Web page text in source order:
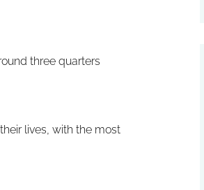
three quarters
lives, with the most